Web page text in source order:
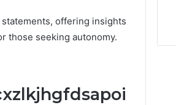
offering insights
those seeking autonomy.